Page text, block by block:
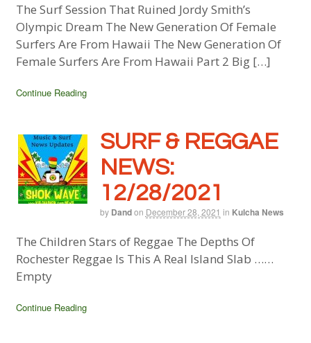
The Surf Session That Ruined Jordy Smith’s
Olympic Dream The New Generation Of Female
Surfers Are From Hawaii The New Generation Of
Female Surfers Are From Hawaii Part 2 Big […]
Continue Reading
SURF & REGGAE
NEWS:
12/28/2021
by Dandon December 28, 2021 in Kulcha News
The Children Stars of Reggae The Depths Of
Rochester Reggae Is This A Real Island Slab ……
Empty
Continue Reading